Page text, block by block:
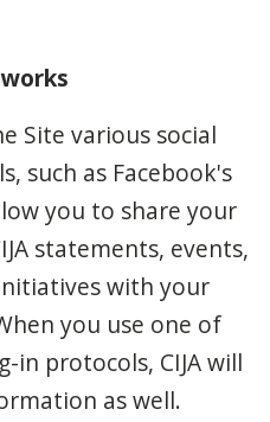
Site various social
such as Facebook's
you to share your
statements, events,
with your
you use one of
in protocols, CIJA will
as well.